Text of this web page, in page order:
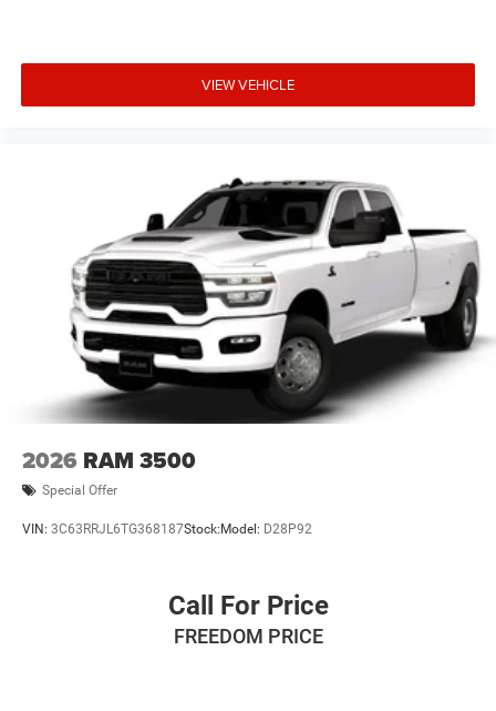
VIEW VEHICLE
2026 RAM 3500
Special Offer
VIN: 3C63RRJL6TG368187Stock: Model: D28P92
Call For Price
FREEDOM PRICE